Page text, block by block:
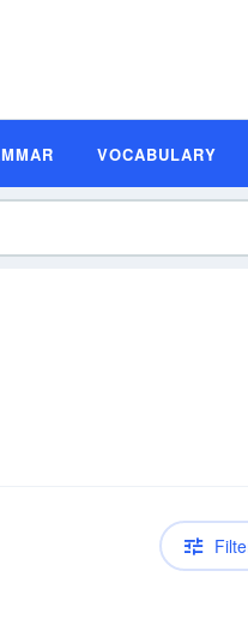
VOCABULARY